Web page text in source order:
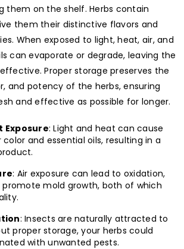
them on the shelf. Herbs contain
them their distinctive flavors and
When exposed to light, heat, air, and
can evaporate or degrade, leaving the
Proper storage preserves the
and potency of the herbs, ensuring
and effective as possible for longer.
Exposure: Light and heat can cause
and essential oils, resulting in a
: Air exposure can lead to oxidation,
mold growth, both of which
: Insects are naturally attracted to
proper storage, your herbs could
with unwanted pests.